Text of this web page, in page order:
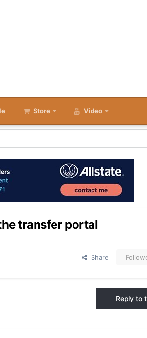
Store Video
transfer portal
Share
Reply to